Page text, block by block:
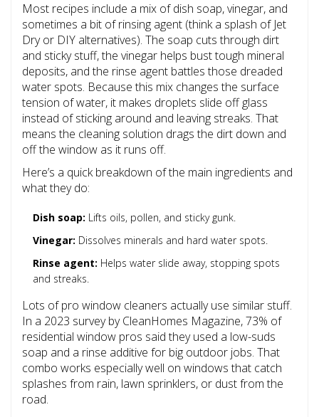
Most recipes include a mix of dish soap, vinegar, and
sometimes a bit of rinsing agent (think a splash of Jet
Dry or DIY alternatives). The soap cuts through dirt
and sticky stuff, the vinegar helps bust tough mineral
deposits, and the rinse agent battles those dreaded
water spots. Because this mix changes the surface
tension of water, it makes droplets slide off glass
instead of sticking around and leaving streaks. That
means the cleaning solution drags the dirt down and
off the window as it runs off.
Here’s a quick breakdown of the main ingredients and
what they do:
Dish soap: Lifts oils, pollen, and sticky gunk.
Vinegar: Dissolves minerals and hard water spots.
Rinse agent: Helps water slide away, stopping spots
and streaks.
Lots of pro window cleaners actually use similar stuff.
In a 2023 survey by CleanHomes Magazine, 73% of
residential window pros said they used a low-suds
soap and a rinse additive for big outdoor jobs. That
combo works especially well on windows that catch
splashes from rain, lawn sprinklers, or dust from the
road.